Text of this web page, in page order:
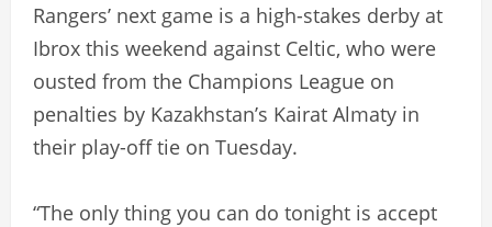
Rangers’ next game is a high-stakes derby at
Ibrox this weekend against Celtic, who were
ousted from the Champions League on
penalties by Kazakhstan’s Kairat Almaty in
their play-off tie on Tuesday.
“The only thing you can do tonight is accept